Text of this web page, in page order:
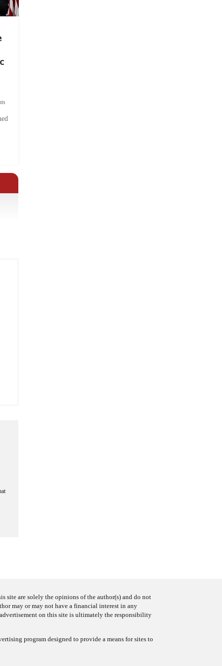
site are solely the opinions of the author(s) and do not
may or may not have a financial interest in any
on this site is ultimately the responsibility
program designed to provide a means for sites to